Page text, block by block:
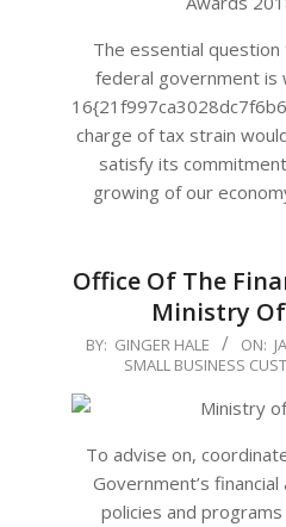
The essential
federal government
charge of tax strain
satisfy its
growing of our
Office Of The
Ministry
2021-
30
BY: GINGER HALE ON:
SMALL BUSINESS
To advise on,
Government’s
policies and